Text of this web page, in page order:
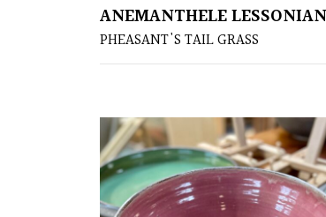
ANEMANTHELE
PHEASANT'S TAIL GRASS